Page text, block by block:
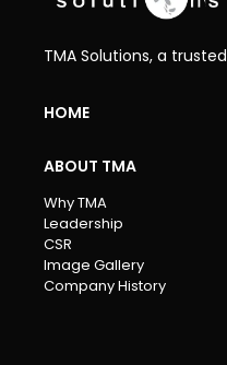
TMA Solutions, a
HOME
ABOUT TMA
Why TMA
Leadership
CSR
Image Gallery
Company History